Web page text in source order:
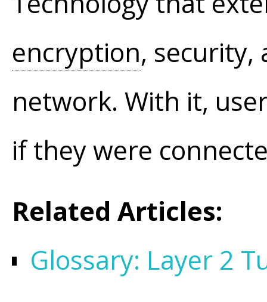
encryption, security,
network. With it,
if they were
Related Articles:
Glossary: Layer 2